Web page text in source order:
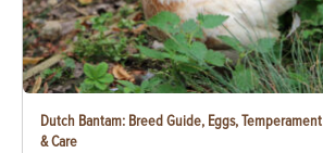
Dutch Bantam: Breed Guide, Eggs, Temperament
& Care